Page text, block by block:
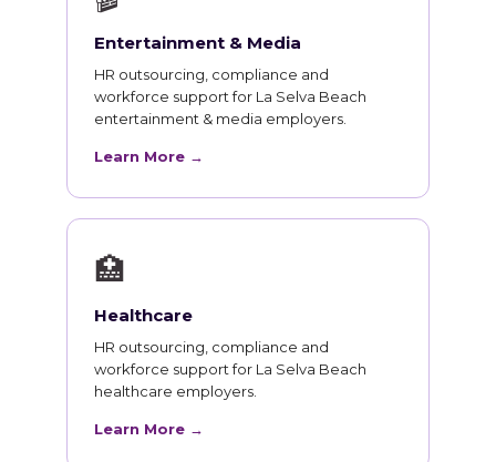
Entertainment & Media
HR outsourcing, compliance and
workforce support for La Selva Beach
entertainment & media employers.
Learn More →
🏥
Healthcare
HR outsourcing, compliance and
workforce support for La Selva Beach
healthcare employers.
Learn More →